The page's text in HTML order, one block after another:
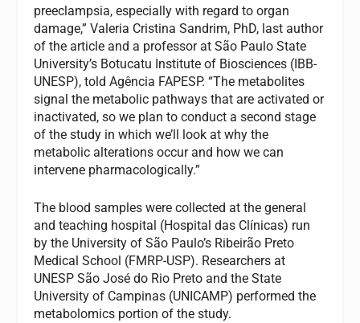
preeclampsia, especially with regard to organ
damage,” Valeria Cristina Sandrim, PhD, last author
of the article and a professor at São Paulo State
University’s Botucatu Institute of Biosciences (IBB-
UNESP), told Agência FAPESP. “The metabolites
signal the metabolic pathways that are activated or
inactivated, so we plan to conduct a second stage
of the study in which we’ll look at why the
metabolic alterations occur and how we can
intervene pharmacologically.”
The blood samples were collected at the general
and teaching hospital (Hospital das Clínicas) run
by the University of São Paulo’s Ribeirão Preto
Medical School (FMRP-USP). Researchers at
UNESP São José do Rio Preto and the State
University of Campinas (UNICAMP) performed the
metabolomics portion of the study.